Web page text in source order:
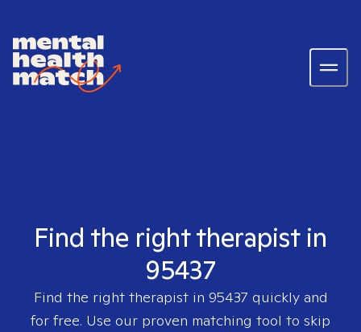
Find the right therapist in
95437
Find the right therapist in 95437 quickly and
for free. Use our proven matching tool to skip